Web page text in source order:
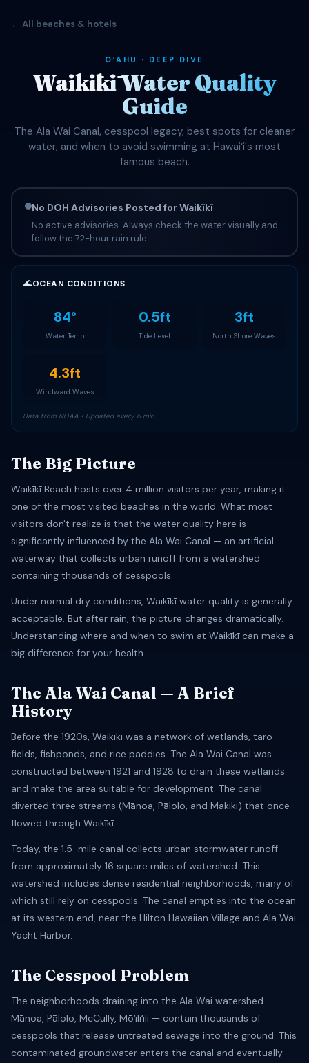
← All beaches & hotels
OʻAHU · DEEP DIVE
Waikīkī Water Quality
Guide
The Ala Wai Canal, cesspool legacy, best spots for cleaner
water, and when to avoid swimming at Hawaiʻi's most
famous beach.
No DOH Advisories Posted for Waikīkī
No active advisories. Always check the water visually and
follow the 72-hour rain rule.
🌊OCEAN CONDITIONS
84°
Water Temp
0.5ft
Tide Level
3ft
North Shore Waves
4.3ft
Windward Waves
Data from NOAA • Updated every 6 min
The Big Picture
Waikīkī Beach hosts over 4 million visitors per year, making it
one of the most visited beaches in the world. What most
visitors don't realize is that the water quality here is
significantly influenced by the Ala Wai Canal — an artificial
waterway that collects urban runoff from a watershed
containing thousands of cesspools.
Under normal dry conditions, Waikīkī water quality is generally
acceptable. But after rain, the picture changes dramatically.
Understanding where and when to swim at Waikīkī can make a
big difference for your health.
The Ala Wai Canal — A Brief
History
Before the 1920s, Waikīkī was a network of wetlands, taro
fields, fishponds, and rice paddies. The Ala Wai Canal was
constructed between 1921 and 1928 to drain these wetlands
and make the area suitable for development. The canal
diverted three streams (Mānoa, Pālolo, and Makiki) that once
flowed through Waikīkī.
Today, the 1.5-mile canal collects urban stormwater runoff
from approximately 16 square miles of watershed. This
watershed includes dense residential neighborhoods, many of
which still rely on cesspools. The canal empties into the ocean
at its western end, near the Hilton Hawaiian Village and Ala Wai
Yacht Harbor.
The Cesspool Problem
The neighborhoods draining into the Ala Wai watershed —
Mānoa, Pālolo, McCully, Mōʻiliʻili — contain thousands of
cesspools that release untreated sewage into the ground. This
contaminated groundwater enters the canal and eventually